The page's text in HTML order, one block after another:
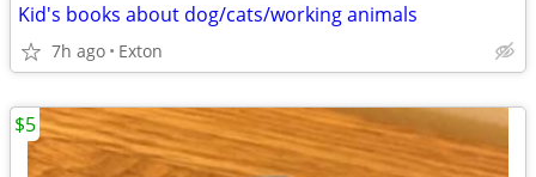
Kid's books about dog/cats/working animals
7h ago Exton
$5